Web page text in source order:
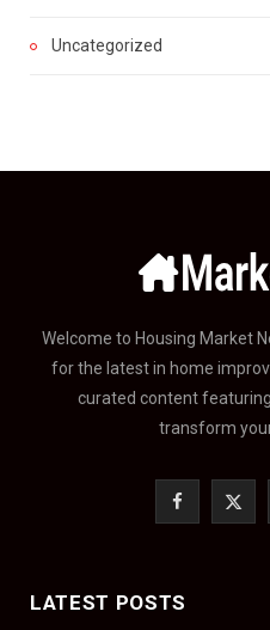
Uncategorized
Welcome to Housing Market
for the latest in home
curated content
transform
LATEST POSTS